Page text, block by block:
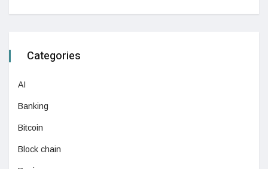
Categories
AI
Banking
Bitcoin
Block chain